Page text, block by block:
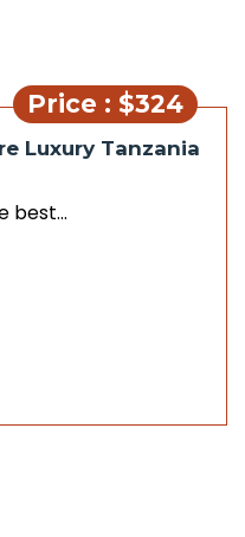
Price : $324
Luxury Tanzania
best...